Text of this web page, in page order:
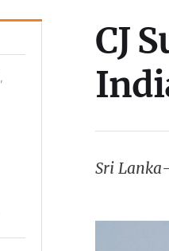
CJ
Sri